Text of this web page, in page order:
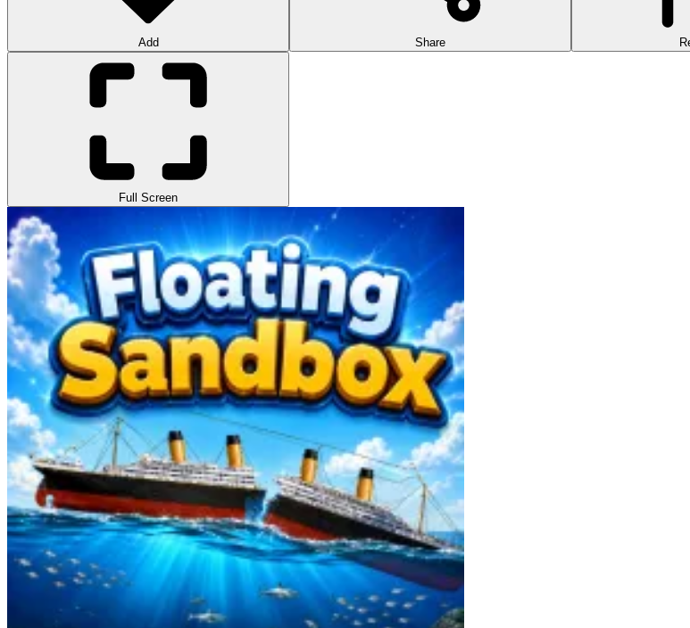
Add Share
Full Screen